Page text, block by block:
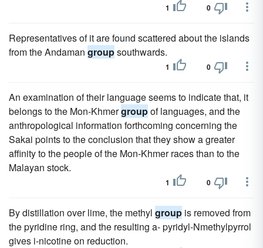
1 0
Representatives of it are found scattered about the islands
from the Andaman groupsouthwards.
1 0
An examination of their language seems to indicate that, it
belongs to the Mon-Khmergroupof languages, and the
anthropological information forthcoming concerning the
Sakai points to the conclusion that they show a greater
affinity to the people of the Mon-Khmer races than to the
Malayan stock.
1 0
By distillation over lime, the methyl group is removed from
the pyridine ring, and the resulting a- pyridyl-Nmethylpyrrol
gives i-nicotine on reduction.